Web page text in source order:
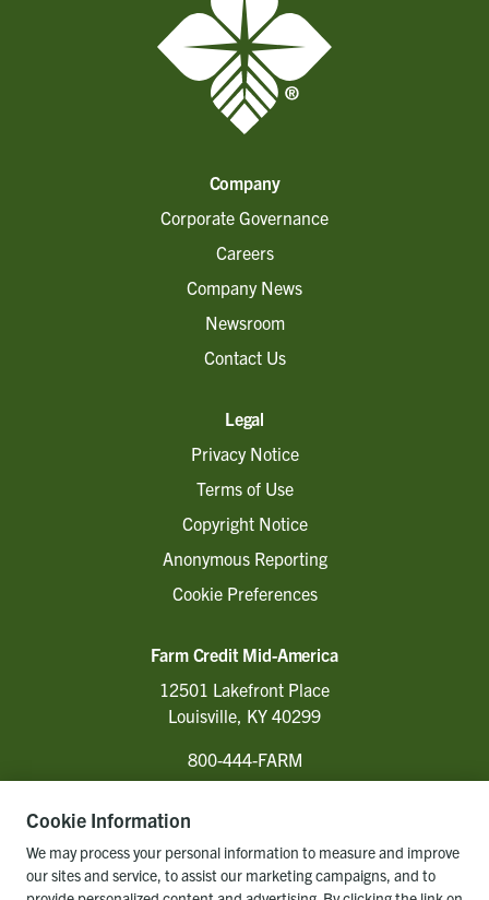
Company
Corporate Governance
Careers
Company News
Newsroom
Contact Us
Legal
Privacy Notice
Terms of Use
Copyright Notice
Anonymous Reporting
Cookie Preferences
Farm Credit Mid-America
12501 Lakefront Place
Louisville, KY 40299
800-444-FARM
Cookie Information
We may process your personal information to measure and improve
our sites and service, to assist our marketing campaigns, and to